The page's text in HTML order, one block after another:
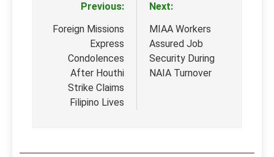
navigation
Previous:
Foreign Missions
Express
Condolences
After Houthi
Strike Claims
Filipino Lives
Next:
MIAA Workers
Assured Job
Security During
NAIA Turnover